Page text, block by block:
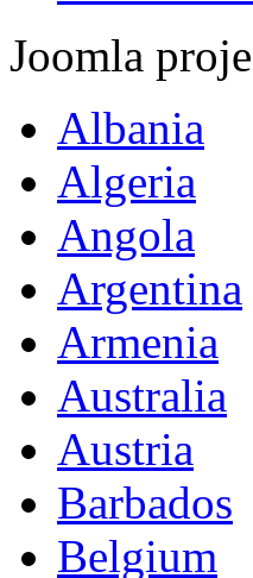
Joomla
Albania
Algeria
Angola
Argentina
Armenia
Australia
Austria
Barbados
Belgium